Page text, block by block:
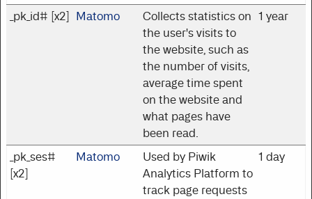
_pk_id# [x2] Matomo
Collects statistics on
the user's visits to
the website, such as
the number of visits,
average time spent
on the website and
what pages have
been read.
1 year
_pk_ses#
[x2]
Matomo
Used by Piwik
Analytics Platform to
track page requests
1 day